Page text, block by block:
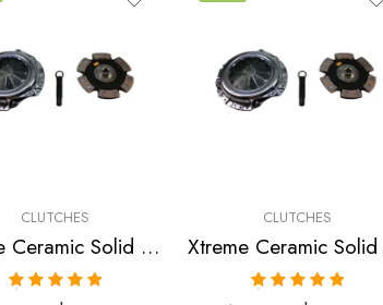
CLUTCHES
Xtreme Ceramic Solid Clutch Kit for Acura Integra
CLUTCHES